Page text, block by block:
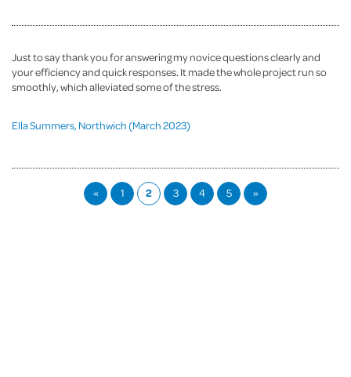
Just to say thank you for answering my novice questions clearly and
your efficiency and quick responses. It made the whole project run so
smoothly, which alleviated some of the stress.
Ella Summers, Northwich (March 2023)
« 1 2 3 4 5 »